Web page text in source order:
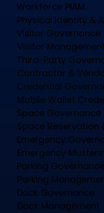
Workforce PIAM
Physical Identity &
Visitor Governance
Visitor
Third-Party
Contractor &
Credential
Mobile Wallet
Space Governance
Space Reservation
Emergency
Emergency
Parking
Parking
Dock Governance
Dock Management